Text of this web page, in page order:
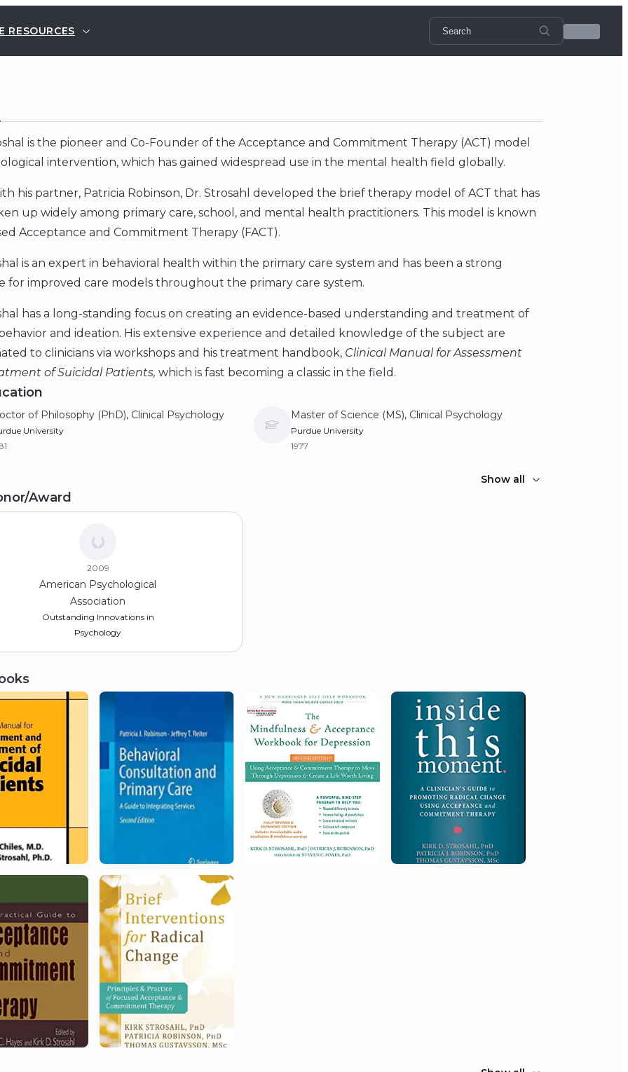
RESOURCES
is the pioneer and Co-Founder of the Acceptance and Commitment Therapy (ACT) model
intervention, which has gained widespread use in the mental health field globally.
his partner, Patricia Robinson, Dr. Strosahl developed the brief therapy model of ACT that has
up widely among primary care, school, and mental health practitioners. This model is known
Acceptance and Commitment Therapy (FACT).
is an expert in behavioral health within the primary care system and has been a strong
for improved care models throughout the primary care system.
has a long-standing focus on creating an evidence-based understanding and treatment of
and ideation. His extensive experience and detailed knowledge of the subject are
to clinicians via workshops and his treatment handbook, Clinical Manual for Assessment
of Suicidal Patients, which is fast becoming a classic in the field.
of Philosophy (PhD), Clinical Psychology
University
Master of Science (MS), Clinical Psychology
Purdue University
1977
of Colorado Boulder
Show all
Award
American Psychological
Association
2009
Outstanding Innovations in
Psychology